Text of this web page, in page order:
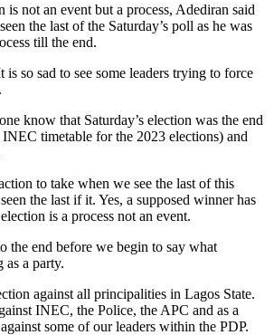
is not an event but a process, Adediran said
the last of the Saturday’s poll as he was
till the end.
is so sad to see some leaders trying to force
know that Saturday’s election was the end
timetable for the 2023 elections) and
to take when we see the last of this
the last if it. Yes, a supposed winner has
is a process not an event.
the end before we begin to say what
as a party.
against all principalities in Lagos State.
INEC, the Police, the APC and as a
some of our leaders within the PDP.